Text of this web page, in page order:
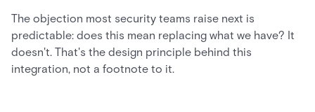
The objection most security teams raise next is
predictable: does this mean replacing what we have? It
doesn't. That's the design principle behind this
integration, not a footnote to it.